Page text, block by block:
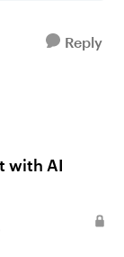
Reply
with AI